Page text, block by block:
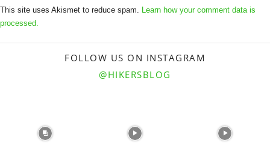
This site uses Akismet to reduce spam. Learn how your comment data is
processed.
FOLLOW US ON INSTAGRAM
@HIKERSBLOG